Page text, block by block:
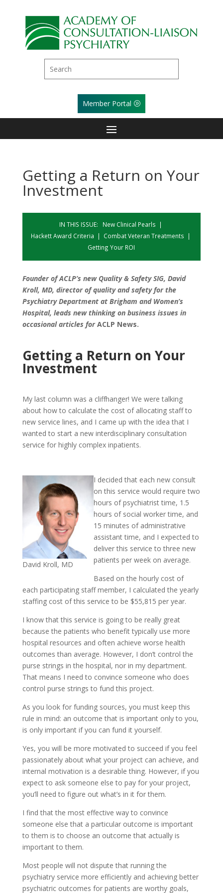
Member Portal
Getting a Return on Your
Investment
IN THIS ISSUE: New Clinical Pearls |
Hackett Award Criteria | Combat Veteran Treatments |
Getting Your ROI
Founder of ACLP’s new Quality & Safety SIG, David
Kroll, MD, director of quality and safety for the
Psychiatry Department at Brigham and Women’s
Hospital, leads new thinking on business issues in
occasional articles forACLP News.
Getting a Return on Your
Investment
My last column was a cliffhanger! We were talking
about how to calculate the cost of allocating staff to
new service lines, and I came up with the idea that I
wanted to start a new interdisciplinary consultation
service for highly complex inpatients.
David Kroll, MD
I decided that each new consult
on this service would require two
hours of psychiatrist time, 1.5
hours of social worker time, and
15 minutes of administrative
assistant time, and I expected to
deliver this service to three new
patients per week on average.
Based on the hourly cost of
each participating staff member, I calculated the yearly
staffing cost of this service to be $55,815 per year.
I know that this service is going to be really great
because the patients who benefit typically use more
hospital resources and often achieve worse health
outcomes than average. However, I don’t control the
purse strings in the hospital, nor in my department.
That means I need to convince someone who does
control purse strings to fund this project.
As you look for funding sources, you must keep this
rule in mind: an outcome that is important only to you,
is only important if you can fund it yourself.
Yes, you will be more motivated to succeed if you feel
passionately about what your project can achieve, and
internal motivation is a desirable thing. However, if you
expect to ask someone else to pay for your project,
you’ll need to figure out what’s in it for them.
I find that the most effective way to convince
someone else that a particular outcome is important
to them is to choose an outcome that actually is
important to them.
Most people will not dispute that running the
psychiatry service more efficiently and achieving better
psychiatric outcomes for patients are worthy goals,